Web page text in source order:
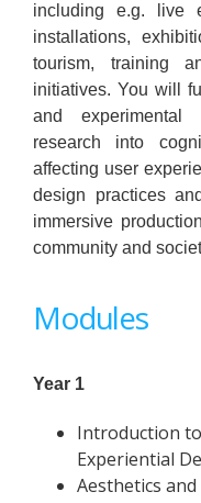
including e.g. live
installations,
tourism, training
initiatives. You will
and experimental
research into
affecting user
design practices
immersive
community and
Modules
Year 1
Introduction
Experiential
Aesthetics